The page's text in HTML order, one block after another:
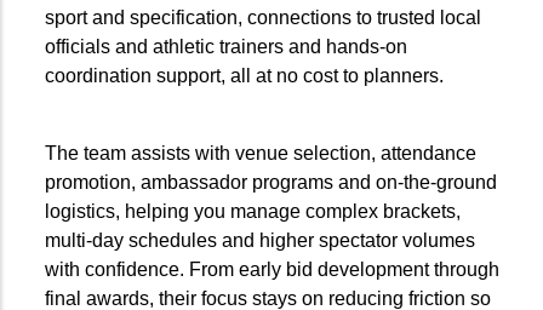
sport and specification, connections to trusted local
officials and athletic trainers and hands-on
coordination support, all at no cost to planners.
The team assists with venue selection, attendance
promotion, ambassador programs and on-the-ground
logistics, helping you manage complex brackets,
multi-day schedules and higher spectator volumes
with confidence. From early bid development through
final awards, their focus stays on reducing friction so